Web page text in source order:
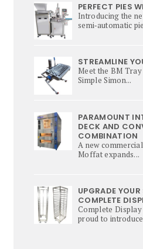
PERFECT PIES
Introducing the
semi‑automatic
STREAMLINE
Meet the BM
Simple Simon...
PARAMOUNT
DECK AND
COMBINATION
A new
Moffat expands...
UPGRADE
COMPLETE
Complete Display
proud to